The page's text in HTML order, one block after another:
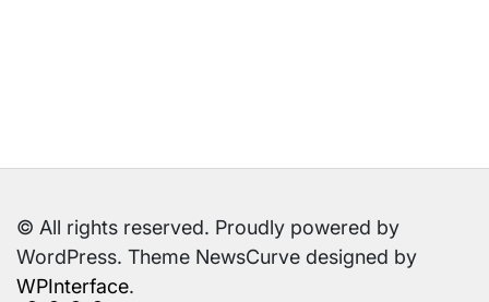
© All rights reserved. Proudly powered by
WordPress. Theme NewsCurve designed by
WPInterface.